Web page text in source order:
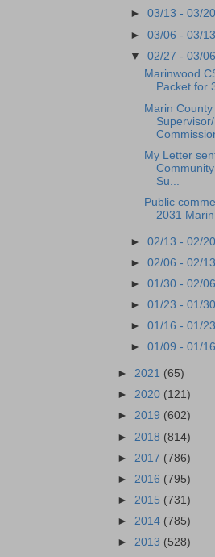
►03/13 - 03/20
►03/06 - 03/13
▼02/27 - 03/06
Marinwood
Packet for
Marin County
My Letter
Su...
Public
2031 Marin
►02/13 - 02/20
►02/06 - 02/13
►01/30 - 02/06
►01/23 - 01/30
►01/16 - 01/23
►01/09 - 01/16
► 2021 (65)
► 2020 (121)
► 2019 (602)
► 2018 (814)
► 2017 (786)
► 2016 (795)
► 2015 (731)
► 2014 (785)
► 2013 (528)